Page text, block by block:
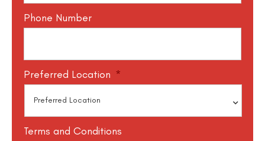
Phone Number
Preferred Location *
Terms and Conditions